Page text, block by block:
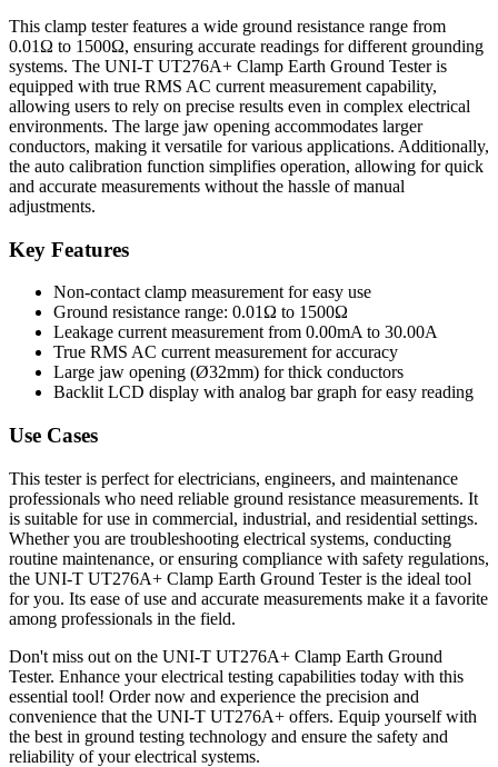
This clamp tester features a wide ground resistance range from
0.01Ω to 1500Ω, ensuring accurate readings for different grounding
systems. The UNI-T UT276A+ Clamp Earth Ground Tester is
equipped with true RMS AC current measurement capability,
allowing users to rely on precise results even in complex electrical
environments. The large jaw opening accommodates larger
conductors, making it versatile for various applications. Additionally,
the auto calibration function simplifies operation, allowing for quick
and accurate measurements without the hassle of manual
adjustments.
Key Features
Non-contact clamp measurement for easy use
Ground resistance range: 0.01Ω to 1500Ω
Leakage current measurement from 0.00mA to 30.00A
True RMS AC current measurement for accuracy
Large jaw opening (Ø32mm) for thick conductors
Backlit LCD display with analog bar graph for easy reading
Use Cases
This tester is perfect for electricians, engineers, and maintenance
professionals who need reliable ground resistance measurements. It
is suitable for use in commercial, industrial, and residential settings.
Whether you are troubleshooting electrical systems, conducting
routine maintenance, or ensuring compliance with safety regulations,
the UNI-T UT276A+ Clamp Earth Ground Tester is the ideal tool
for you. Its ease of use and accurate measurements make it a favorite
among professionals in the field.
Don't miss out on the UNI-T UT276A+ Clamp Earth Ground
Tester. Enhance your electrical testing capabilities today with this
essential tool! Order now and experience the precision and
convenience that the UNI-T UT276A+ offers. Equip yourself with
the best in ground testing technology and ensure the safety and
reliability of your electrical systems.